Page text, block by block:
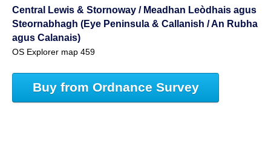
Central Lewis & Stornoway / Meadhan Leòdhais agus
Steornabhagh (Eye Peninsula & Callanish / An Rubha
agus Calanais)
OS Explorer map 459
Buy from Ordnance Survey